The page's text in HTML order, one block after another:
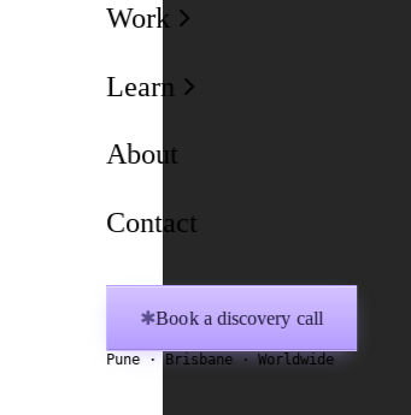
Work
Learn
About
Contact
✱Book a discovery call
Pune · Brisbane · Worldwide